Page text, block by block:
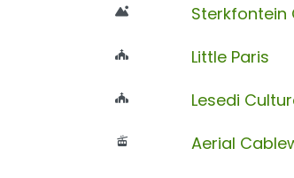
Sterkfontein
Little Paris
Lesedi
Aerial